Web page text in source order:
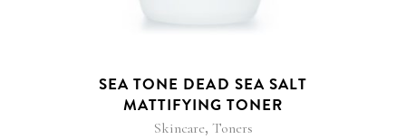
SEA TONE DEAD SEA SALT
MATTIFYING TONER
Skincare, Toners